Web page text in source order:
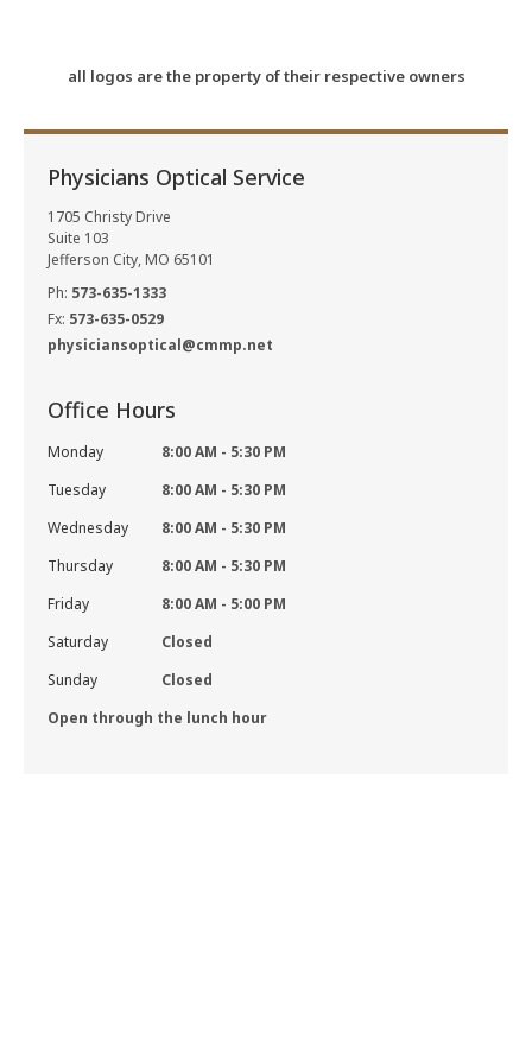
all logos are the property of their respective owners
Physicians Optical Service
1705 Christy Drive
Suite 103
Jefferson City, MO 65101
Ph: 573-635-1333
Fx: 573-635-0529
physiciansoptical@cmmp.net
Office Hours
Monday
Tuesday
Wednesday
Thursday
Friday
Saturday
Sunday
8:00 AM - 5:30 PM
8:00 AM - 5:30 PM
8:00 AM - 5:30 PM
8:00 AM - 5:30 PM
8:00 AM - 5:00 PM
Closed
Closed
Open through the lunch hour